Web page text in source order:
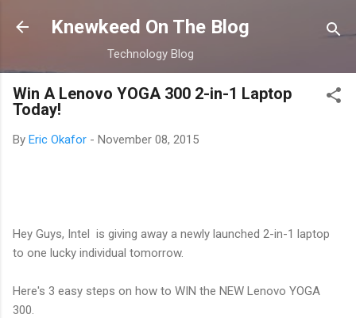
Skip to main content
Knewkeed On The Blog
Technology Blog
Win A Lenovo YOGA 300 2-in-1 Laptop
Today!
By Eric Okafor - November 08, 2015
Hey Guys, Intel is giving away a newly launched 2-in-1 laptop
to one lucky individual tomorrow.
Here's 3 easy steps on how to WIN the NEW Lenovo YOGA
300.